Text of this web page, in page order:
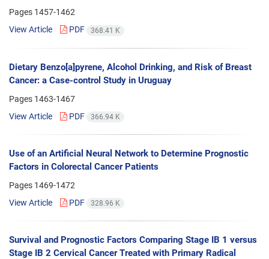
Pages 1457-1462
View Article
PDF 368.41 K
Dietary Benzo[a]pyrene, Alcohol Drinking, and Risk of Breast
Cancer: a Case-control Study in Uruguay
Pages 1463-1467
View Article
PDF 366.94 K
Use of an Artificial Neural Network to Determine Prognostic
Factors in Colorectal Cancer Patients
Pages 1469-1472
View Article
PDF 328.96 K
Survival and Prognostic Factors Comparing Stage IB 1 versus
Stage IB 2 Cervical Cancer Treated with Primary Radical